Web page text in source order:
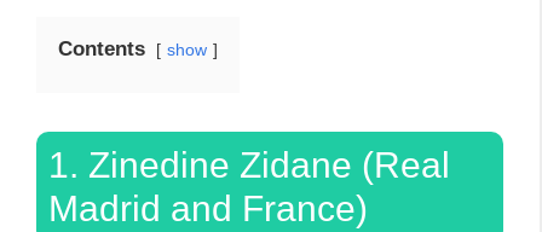
Contents show
1. Zinedine Zidane (Real
Madrid and France)